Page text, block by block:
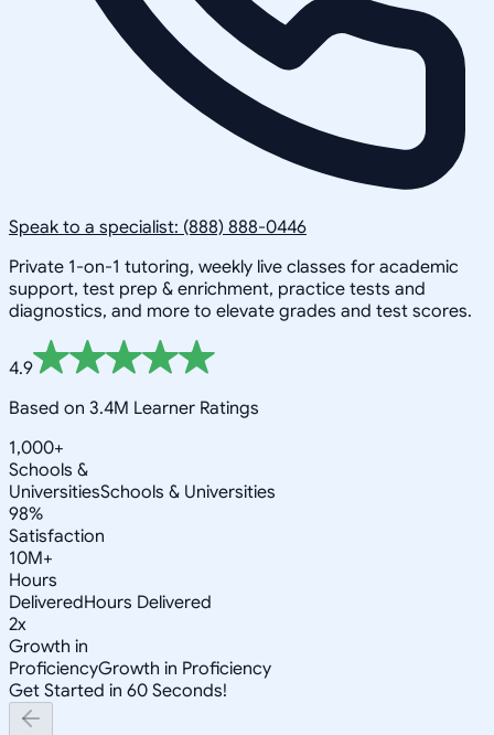
Speak to a specialist: (888) 888-0446
Private 1-on-1 tutoring, weekly live classes for academic
support, test prep & enrichment, practice tests and
diagnostics, and more to elevate grades and test scores.
4.9
Based on 3.4M Learner Ratings
1,000+
Schools &
UniversitiesSchools & Universities
98%
Satisfaction
10M+
Hours
DeliveredHours Delivered
2x
Growth in
ProficiencyGrowth in Proficiency
Get Started in 60 Seconds!